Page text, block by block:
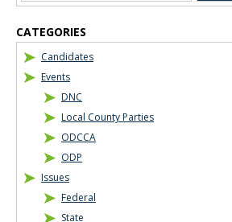
CATEGORIES
Candidates
Events
DNC
Local County Parties
ODCCA
ODP
Issues
Federal
State